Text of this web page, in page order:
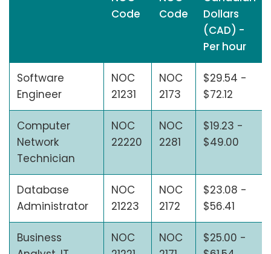
Code
Code
Dollars
(CAD) -
Per hour
Software
Engineer
NOC
21231
NOC
2173
$29.54 -
$72.12
Computer
Network
Technician
NOC
22220
NOC
2281
$19.23 -
$49.00
Database
Administrator
NOC
21223
NOC
2172
$23.08 -
$56.41
Business
NOC
NOC
$25.00 -